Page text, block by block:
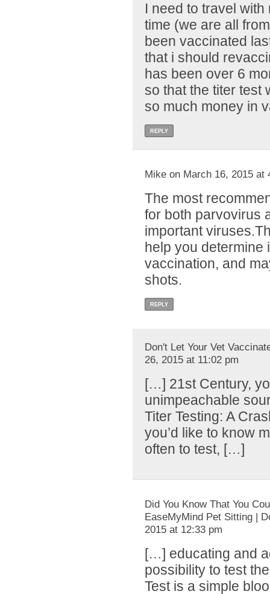
I need to travel
time (we are all
been vaccinated
that i should
has been over 6
so that the titer test
so much money in
REPLY
Mike on March 16, 2015 at
The most
for both parvovirus
important
help you determine
vaccination, and
shots.
REPLY
Don't Let Your Vet
26, 2015 at 11:02 pm
[…] 21st Century,
unimpeachable
Titer Testing: A
you’d like to know
often to test, […]
Did You Know That You
EaseMyMind Pet Sitting |
2015 at 12:33 pm
[…] educating and
possibility to test
Test is a simple